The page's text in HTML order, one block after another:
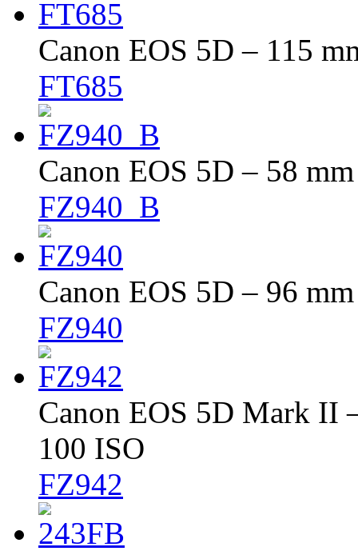
Canon EOS 5D – 115
FT685
Canon EOS 5D – 58
FZ940_B
Canon EOS 5D – 96
FZ940
Canon EOS 5D Mark II
100 ISO
FZ942